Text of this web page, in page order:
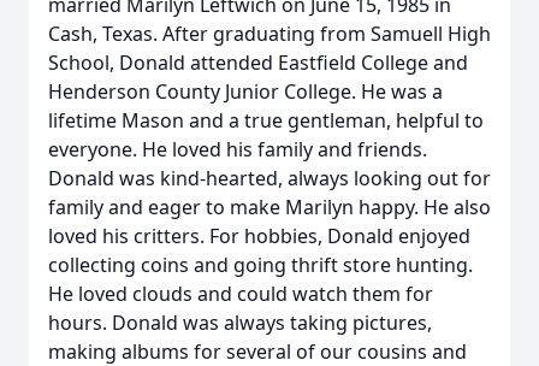
Cash, Texas. After graduating from Samuell High
School, Donald attended Eastfield College and
Henderson County Junior College. He was a
lifetime Mason and a true gentleman, helpful to
everyone. He loved his family and friends.
Donald was kind-hearted, always looking out for
family and eager to make Marilyn happy. He also
loved his critters. For hobbies, Donald enjoyed
collecting coins and going thrift store hunting.
He loved clouds and could watch them for
hours. Donald was always taking pictures,
making albums for several of our cousins and